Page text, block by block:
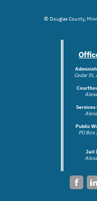
© Douglas County,
Cedar St,
Services
Public
PO Box
Jail |